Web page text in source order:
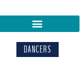
DANCERS